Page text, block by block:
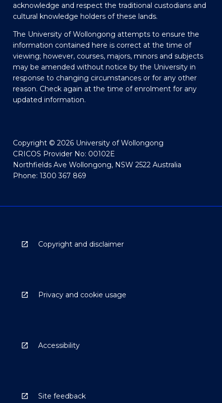
acknowledge and respect the traditional custodians and
cultural knowledge holders of these lands.
The University of Wollongong attempts to ensure the
information contained here is correct at the time of
viewing; however, courses, majors, minors and subjects
may be amended without notice by the University in
response to changing circumstances or for any other
reason. Check again at the time of enrolment for any
updated information.
Copyright © 2026 University of Wollongong
CRICOS Provider No: 00102E
Northfields Ave Wollongong, NSW 2522 Australia
Phone: 1300 367 869
Copyright and disclaimer
Privacy and cookie usage
Accessibility
Site feedback